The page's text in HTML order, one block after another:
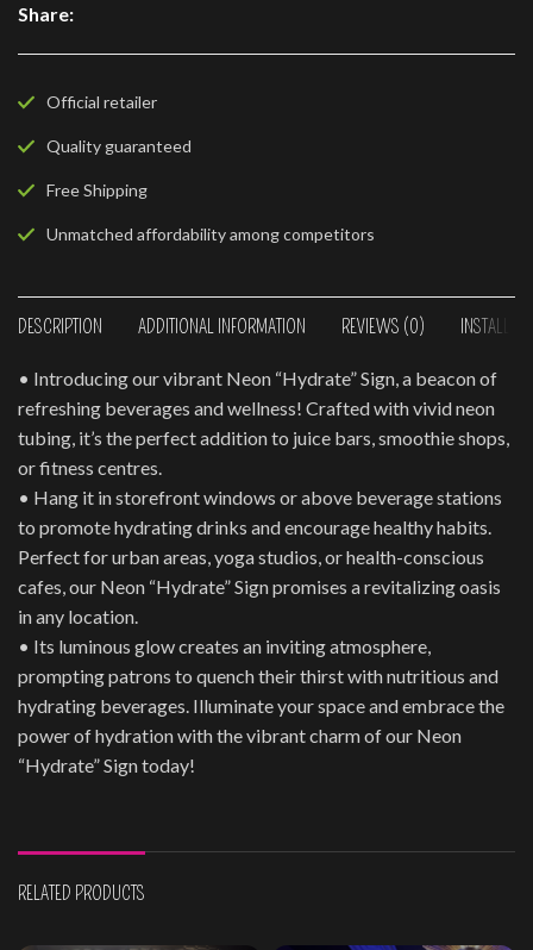
Share:
Official retailer
Quality guaranteed
Free Shipping
Unmatched affordability among competitors
DESCRIPTION ADDITIONAL INFORMATION REVIEWS (0)
• Introducing our vibrant Neon “Hydrate” Sign, a beacon of
refreshing beverages and wellness! Crafted with vivid neon
tubing, it’s the perfect addition to juice bars, smoothie shops,
or fitness centres.
• Hang it in storefront windows or above beverage stations
to promote hydrating drinks and encourage healthy habits.
Perfect for urban areas, yoga studios, or health-conscious
cafes, our Neon “Hydrate” Sign promises a revitalizing oasis
in any location.
• Its luminous glow creates an inviting atmosphere,
prompting patrons to quench their thirst with nutritious and
hydrating beverages. Illuminate your space and embrace the
power of hydration with the vibrant charm of our Neon
“Hydrate” Sign today!
RELATED PRODUCTS